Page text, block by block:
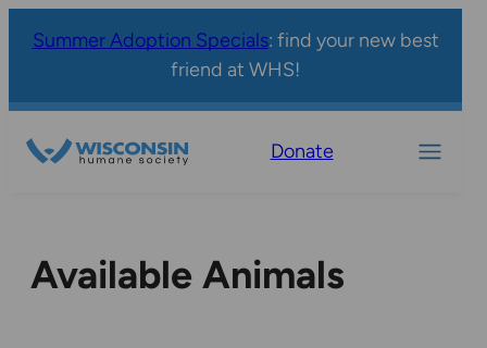
Summer Adoption Specials: find your new best
friend at WHS!
Donate
Available Animals